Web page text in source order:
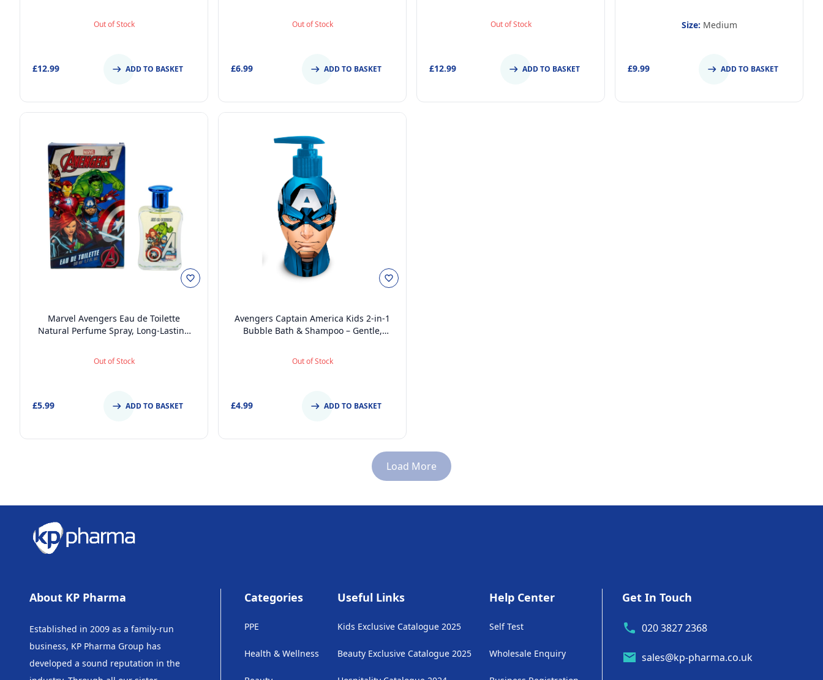
Out of Stock
£12.99 ADD TO BASKET
Fun for School or Travel
Out of Stock
£6.99 ADD TO BASKET
Out of Stock
£12.99 ADD TO BASKET
Size: Medium
£9.99 ADD TO BASKET
Marvel Avengers Eau de Toilette
Natural Perfume Spray, Long-Lasting
Out of Stock
£5.99 ADD TO BASKET
Avengers Captain America Kids 2-in-1
Bubble Bath & Shampoo – Gentle,
Balanced for Sensitive Skin, Scented,
Pump Dispenser, 3D Bottle, Ages 3+,
Out of Stock
£4.99 ADD TO BASKET
Load More
About KP Pharma
Established in 2009 as a family-run
business, KP Pharma Group has
developed a sound reputation in the
Categories
PPE
Health & Wellness
Useful Links
Kids Exclusive Catalogue 2025
Beauty Exclusive Catalogue 2025
Help Center
Self Test
Wholesale Enquiry
Get In Touch
020 3827 2368
sales@kp-pharma.co.uk